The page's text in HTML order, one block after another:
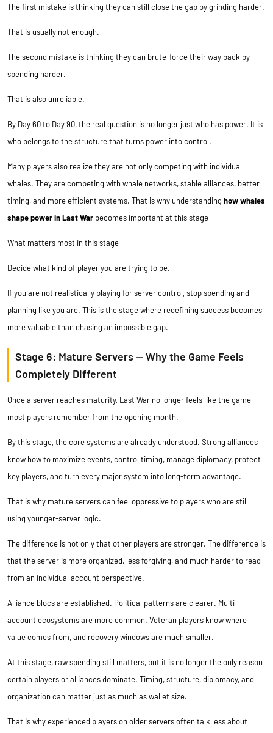
The first mistake is thinking they can still close the gap by grinding harder.
That is usually not enough.
The second mistake is thinking they can brute-force their way back by
spending harder.
That is also unreliable.
By Day 60 to Day 90, the real question is no longer just who has power. It is
who belongs to the structure that turns power into control.
Many players also realize they are not only competing with individual
whales. They are competing with whale networks, stable alliances, better
timing, and more efficient systems. That is why understanding how whales
shape power in Last War becomes important at this stage
What matters most in this stage
Decide what kind of player you are trying to be.
If you are not realistically playing for server control, stop spending and
planning like you are. This is the stage where redefining success becomes
more valuable than chasing an impossible gap.
Stage 6: Mature Servers — Why the Game Feels
Completely Different
Once a server reaches maturity, Last War no longer feels like the game
most players remember from the opening month.
By this stage, the core systems are already understood. Strong alliances
know how to maximize events, control timing, manage diplomacy, protect
key players, and turn every major system into long-term advantage.
That is why mature servers can feel oppressive to players who are still
using younger-server logic.
The difference is not only that other players are stronger. The difference is
that the server is more organized, less forgiving, and much harder to read
from an individual account perspective.
Alliance blocs are established. Political patterns are clearer. Multi-
account ecosystems are more common. Veteran players know where
value comes from, and recovery windows are much smaller.
At this stage, raw spending still matters, but it is no longer the only reason
certain players or alliances dominate. Timing, structure, diplomacy, and
organization can matter just as much as wallet size.
That is why experienced players on older servers often talk less about